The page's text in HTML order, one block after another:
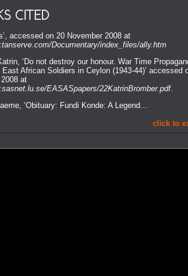
CITED
accessed on 20 November 2008 at
Documentary/index_files/ally.htm
‘Do not destroy our honour. War Time
African Soldiers in Ceylon (1943-44)’ accessed
at
EASASpapers/22KatrinBromber.pdf.
‘Obituary: Fundi Konde: A Legend…
click to